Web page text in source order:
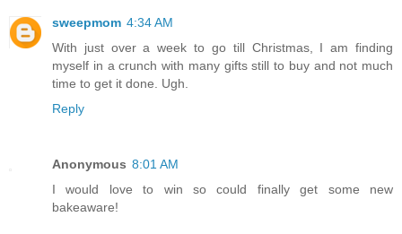
sweepmom 4:34 AM
With just over a week to go till Christmas, I am finding
myself in a crunch with many gifts still to buy and not much
time to get it done. Ugh.
Reply
Anonymous 8:01 AM
I would love to win so could finally get some new
bakeaware!